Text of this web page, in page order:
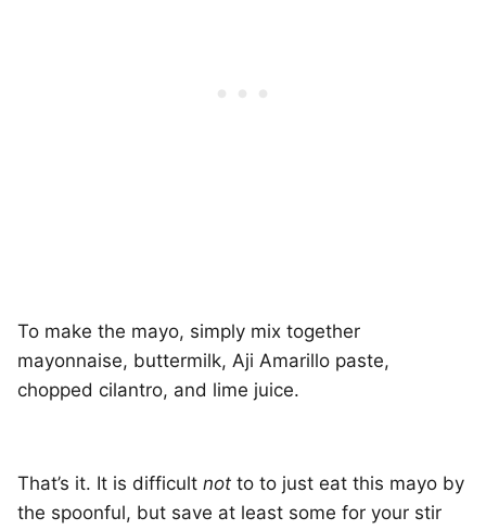
To make the mayo, simply mix together
mayonnaise, buttermilk, Aji Amarillo paste,
chopped cilantro, and lime juice.
That’s it. It is difficult not to to just eat this mayo by
the spoonful, but save at least some for your stir